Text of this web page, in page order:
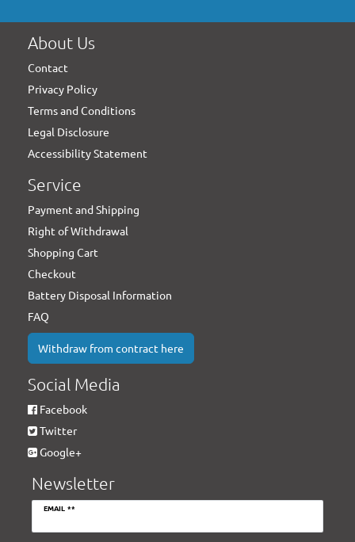
About Us
Contact
Privacy Policy
Terms and Conditions
Legal Disclosure
Accessibility Statement
Service
Payment and Shipping
Right of Withdrawal
Shopping Cart
Checkout
Battery Disposal Information
FAQ
Withdraw from contract here
Social Media
Facebook
Twitter
Google+
Newsletter
EMAIL **
Newsletter